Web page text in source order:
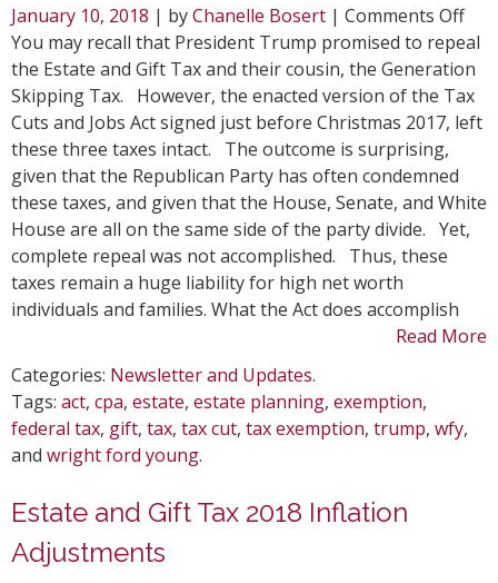
January 10, 2018 | byChanelle Bosert | Comments Offon
Tax
Tax
You may recall that President Trump promised to repeal
the Estate and Gift Tax and their cousin, the Generation
Skipping Tax. However, the enacted version of the Tax
Cuts and Jobs Act signed just before Christmas 2017, left
these three taxes intact. The outcome is surprising,
given that the Republican Party has often condemned
these taxes, and given that the House, Senate, and White
House are all on the same side of the party divide. Yet,
complete repeal was not accomplished. Thus, these
taxes remain a huge liability for high net worth
individuals and families. What the Act does accomplish
Read More
Categories: Newsletter and Updates.
Tags: act, cpa, estate, estate planning, exemption,
federal tax, gift, tax, tax cut, tax exemption, trump, wfy,
and wright ford young.
Estate and Gift Tax 2018 Inflation
Adjustments